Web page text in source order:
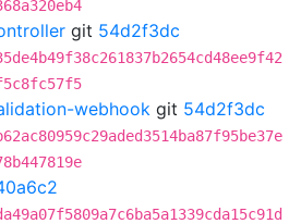
git 54d2f3dc
webhook git 54d2f3dc